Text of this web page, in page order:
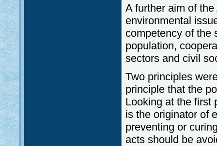
A further aim of
environmental
competency of the
population,
sectors and civil
Two principles
principle that the
Looking at the first
is the originator of
preventing or
acts should be